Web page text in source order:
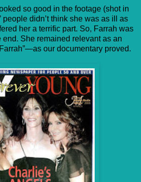
so good in the footage (shot in
people didn’t think she was as ill as
her a terrific part. So, Farrah was
She remained relevant as an
our documentary proved.